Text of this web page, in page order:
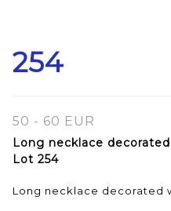
254
50 - 60 EUR
Long necklace
Lot 254
Long necklace decorated